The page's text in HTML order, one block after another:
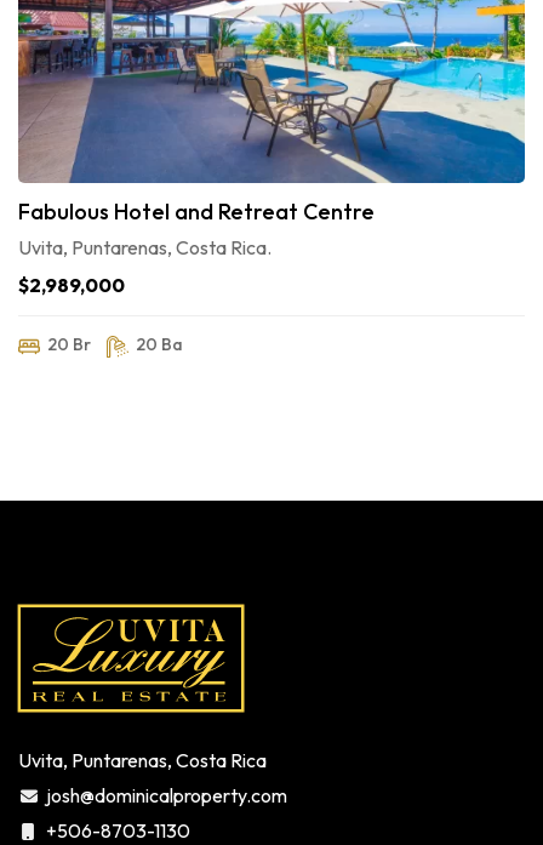
Fabulous Hotel and Retreat Centre
Uvita, Puntarenas, Costa Rica.
$2,989,000
20 Br 20 Ba
Uvita, Puntarenas, Costa Rica
josh@dominicalproperty.com
+506-8703-1130